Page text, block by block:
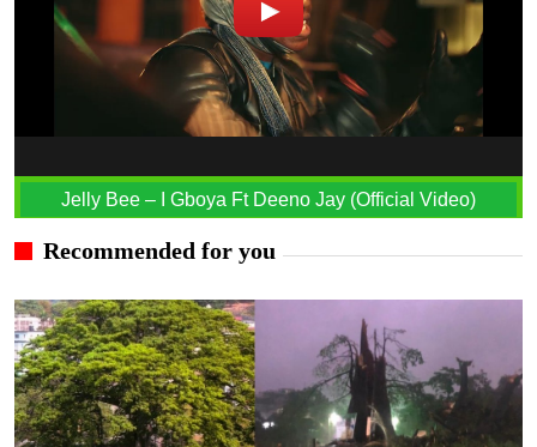
Jelly Bee – I Gboya Ft Deeno Jay (Official Video)
Recommended for you